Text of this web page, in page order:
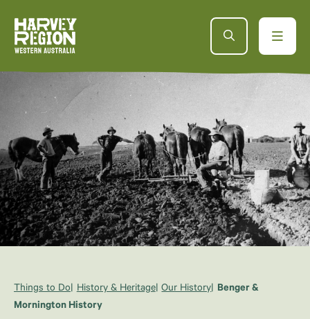
Things to Do History & Heritage Our History Benger &
Mornington History